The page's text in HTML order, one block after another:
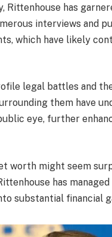
Rittenhouse has
interviews and
which have likely
legal battles and
them have
eye, further
worth might seem
has
substantial financial